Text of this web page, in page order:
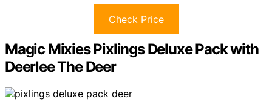
Check Price
Magic Mixies Pixlings Deluxe Pack with
Deerlee The Deer